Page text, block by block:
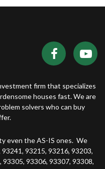
firm that specializes
houses fast. We are
solvers who can buy
even the AS-IS ones. We
93215, 93216, 93203,
93306, 93307, 93308,